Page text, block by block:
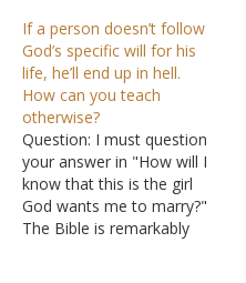
but regarding the choices
we often face in which
neither choice is actually
wrong.
1. “Whi
ch college should I
attend?”
2. “Sho
uld I ask her to marry me?”
3. “Sho
If a person doesn’t follow
God’s specific will for his
life, he’ll end up in hell.
How can you teach
otherwise?
Question: I must question
your answer in "How will I
know that this is the girl
God wants me to marry?"
The Bible is remarkably